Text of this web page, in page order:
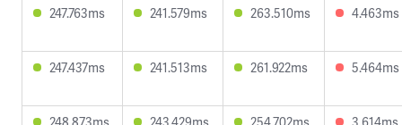
247.763ms 241.579ms 263.510ms 4.463ms
247.437ms 241.513ms 261.922ms 5.464ms